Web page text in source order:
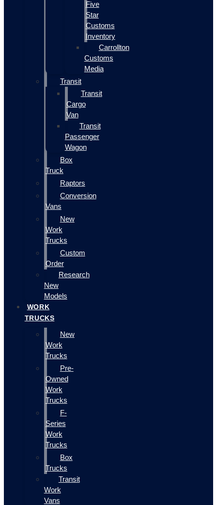
Five
Star
Customs
Inventory
Carrollton
Customs
Media
Transit
Transit
Cargo
Van
Transit
Passenger
Wagon
Box
Truck
Raptors
Conversion
Vans
New
Work
Trucks
Custom
Order
Research
New
Models
WORK
TRUCKS
New
Work
Trucks
Pre-
Owned
Work
Trucks
F-
Series
Work
Trucks
Box
Trucks
Transit
Work
Vans